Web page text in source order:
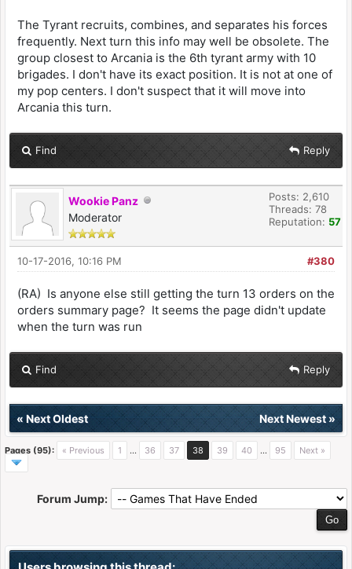
The Tyrant recruits, combines, and separates his forces
frequently. Next turn this info may well be obsolete. The
group closest to Arcania is the 6th tyrant army with 10
brigades. I don't have its exact position. It is not at one of
my pop centers. I don't suspect that it will move into
Arcania this turn.
Find Reply
Wookie Panz
Moderator
Posts: 2,610
Threads: 78
Reputation: 57
#380
10-17-2016, 10:16 PM
(RA) Is anyone else still getting the turn 13 orders on the
orders summary page? It seems the page didn't update
when the turn was run
Find Reply
« Next Oldest Next Newest»
Pages (95): « Previous 1 … 36 37 38 39 40 … 95 Next »
Forum Jump: